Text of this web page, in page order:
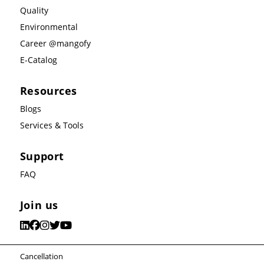
Quality
Environmental
Career @mangofy
E-Catalog
Resources
Blogs
Services & Tools
Support
FAQ
Join us
Cancellation